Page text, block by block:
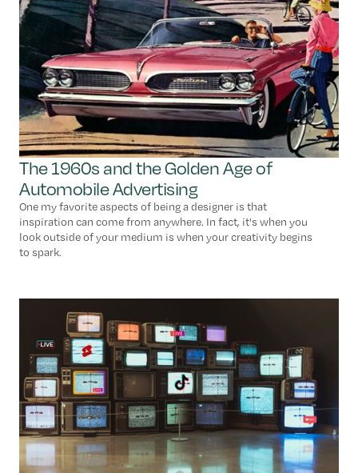
The 1960s and the Golden Age of
Automobile Advertising
One my favorite aspects of being a designer is that
inspiration can come from anywhere. In fact, it's when you
look outside of your medium is when your creativity begins
to spark.